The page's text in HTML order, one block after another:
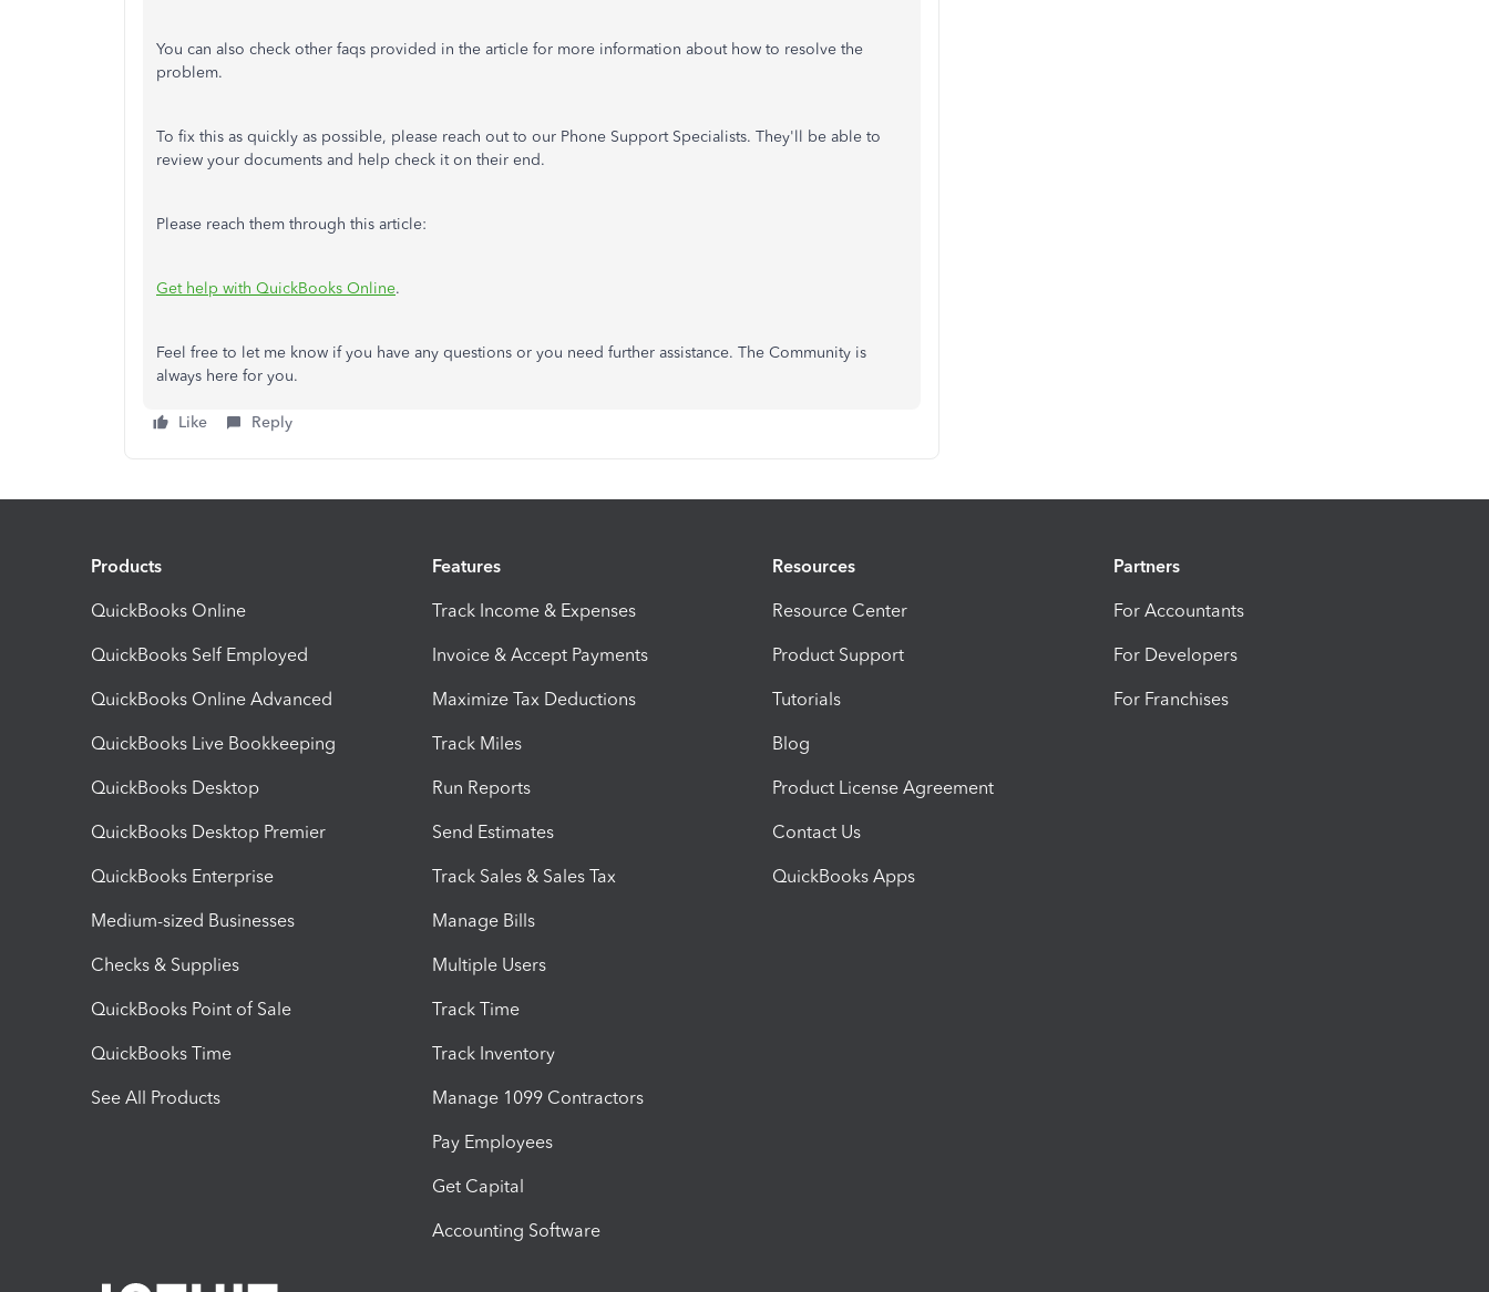
You can also check other faqs provided in the article for more information about how to resolve the
problem.
To fix this as quickly as possible, please reach out to our Phone Support Specialists. They'll be able to
review your documents and help check it on their end.
Please reach them through this article:
Get help with QuickBooks Online.
Feel free to let me know if you have any questions or you need further assistance. The Community is
always here for you.
Like Reply
Products
QuickBooks Online
QuickBooks Self Employed
QuickBooks Online Advanced
QuickBooks Live Bookkeeping
QuickBooks Desktop
QuickBooks Desktop Premier
QuickBooks Enterprise
Medium-sized Businesses
Checks & Supplies
QuickBooks Point of Sale
QuickBooks Time
See All Products
Features
Track Income & Expenses
Invoice & Accept Payments
Maximize Tax Deductions
Track Miles
Run Reports
Send Estimates
Track Sales & Sales Tax
Manage Bills
Multiple Users
Track Time
Track Inventory
Manage 1099 Contractors
Pay Employees
Get Capital
Accounting Software
Resources
Resource Center
Product Support
Tutorials
Blog
Product License Agreement
Contact Us
QuickBooks Apps
Partners
For Accountants
For Developers
For Franchises